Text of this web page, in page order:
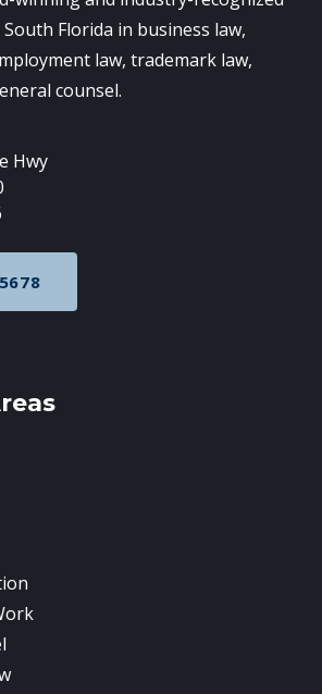
Florida in business law,
law, trademark law,
counsel.
Hwy
NOW AT